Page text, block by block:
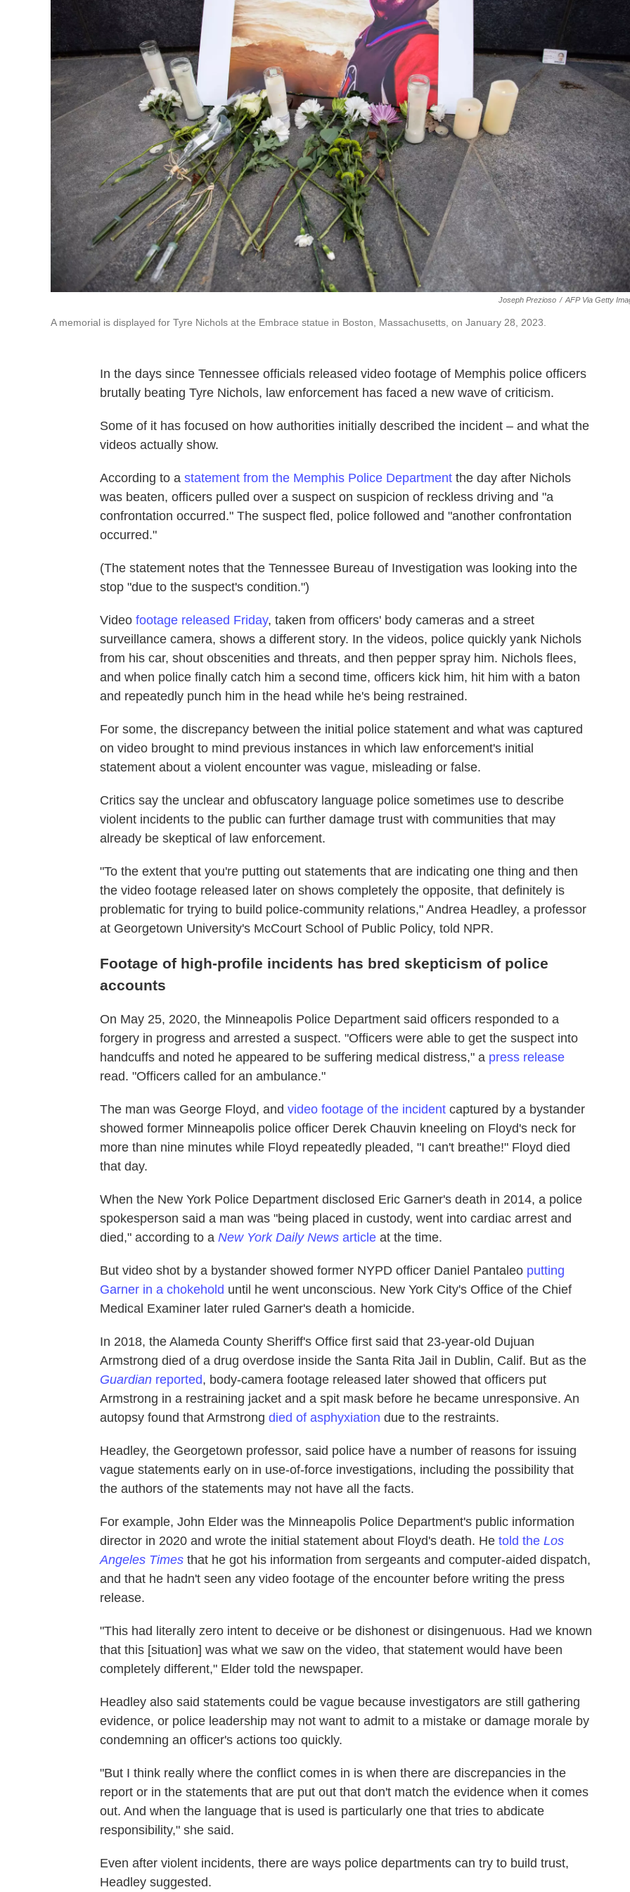
Joseph Prezioso / AFP Via Getty
A memorial is displayed for Tyre Nichols at the Embrace statue in Boston, Massachusetts, on January 28, 2023.
In the days since Tennessee officials released video footage of Memphis police officers
brutally beating Tyre Nichols, law enforcement has faced a new wave of criticism.
Some of it has focused on how authorities initially described the incident – and what the
videos actually show.
According to a statement from the Memphis Police Department the day after Nichols
was beaten, officers pulled over a suspect on suspicion of reckless driving and "a
confrontation occurred." The suspect fled, police followed and "another confrontation
occurred."
(The statement notes that the Tennessee Bureau of Investigation was looking into the
stop "due to the suspect's condition.")
Video footage released Friday, taken from officers' body cameras and a street
surveillance camera, shows a different story. In the videos, police quickly yank Nichols
from his car, shout obscenities and threats, and then pepper spray him. Nichols flees,
and when police finally catch him a second time, officers kick him, hit him with a baton
and repeatedly punch him in the head while he's being restrained.
For some, the discrepancy between the initial police statement and what was captured
on video brought to mind previous instances in which law enforcement's initial
statement about a violent encounter was vague, misleading or false.
Critics say the unclear and obfuscatory language police sometimes use to describe
violent incidents to the public can further damage trust with communities that may
already be skeptical of law enforcement.
"To the extent that you're putting out statements that are indicating one thing and then
the video footage released later on shows completely the opposite, that definitely is
problematic for trying to build police-community relations," Andrea Headley, a professor
at Georgetown University's McCourt School of Public Policy, told NPR.
Footage of high-profile incidents has bred skepticism of police
accounts
On May 25, 2020, the Minneapolis Police Department said officers responded to a
forgery in progress and arrested a suspect. "Officers were able to get the suspect into
handcuffs and noted he appeared to be suffering medical distress," a press release
read. "Officers called for an ambulance."
The man was George Floyd, and video footage of the incident captured by a bystander
showed former Minneapolis police officer Derek Chauvin kneeling on Floyd's neck for
more than nine minutes while Floyd repeatedly pleaded, "I can't breathe!" Floyd died
that day.
When the New York Police Department disclosed Eric Garner's death in 2014, a police
spokesperson said a man was "being placed in custody, went into cardiac arrest and
died," according to a New York Daily News article at the time.
But video shot by a bystander showed former NYPD officer Daniel Pantaleo putting
Garner in a chokehold until he went unconscious. New York City's Office of the Chief
Medical Examiner later ruled Garner's death a homicide.
In 2018, the Alameda County Sheriff's Office first said that 23-year-old Dujuan
Armstrong died of a drug overdose inside the Santa Rita Jail in Dublin, Calif. But as the
Guardian reported, body-camera footage released later showed that officers put
Armstrong in a restraining jacket and a spit mask before he became unresponsive. An
autopsy found that Armstrong died of asphyxiation due to the restraints.
Headley, the Georgetown professor, said police have a number of reasons for issuing
vague statements early on in use-of-force investigations, including the possibility that
the authors of the statements may not have all the facts.
For example, John Elder was the Minneapolis Police Department's public information
director in 2020 and wrote the initial statement about Floyd's death. He told the Los
Angeles Times that he got his information from sergeants and computer-aided dispatch,
and that he hadn't seen any video footage of the encounter before writing the press
release.
"This had literally zero intent to deceive or be dishonest or disingenuous. Had we known
that this [situation] was what we saw on the video, that statement would have been
completely different," Elder told the newspaper.
Headley also said statements could be vague because investigators are still gathering
evidence, or police leadership may not want to admit to a mistake or damage morale by
condemning an officer's actions too quickly.
"But I think really where the conflict comes in is when there are discrepancies in the
report or in the statements that are put out that don't match the evidence when it comes
out. And when the language that is used is particularly one that tries to abdicate
responsibility," she said.
Even after violent incidents, there are ways police departments can try to build trust,
Headley suggested.